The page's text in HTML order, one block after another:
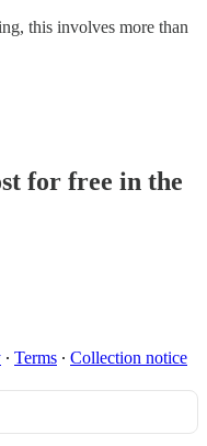
this involves more than
for free in the
∙ Terms ∙ Collection notice